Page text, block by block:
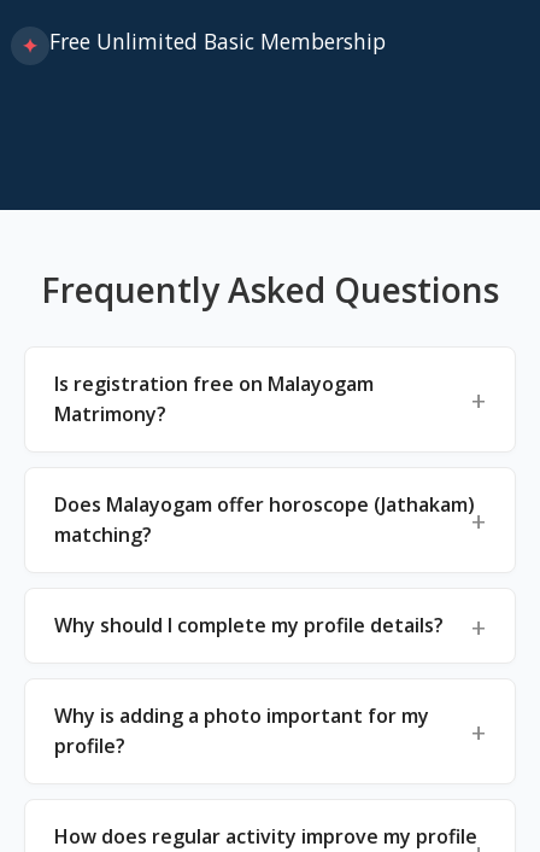
✦ Free Unlimited Basic Membership
Frequently Asked Questions
Is registration free on Malayogam
Matrimony?
Does Malayogam offer horoscope (Jathakam)
matching?
Why should I complete my profile details?
Why is adding a photo important for my
profile?
How does regular activity improve my profile